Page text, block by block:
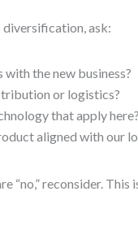
diversification, ask:
with the new business?
or logistics?
that apply here?
aligned with our
“no,” reconsider.